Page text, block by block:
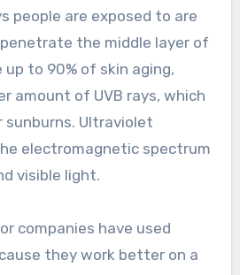
people are exposed to are
the middle layer of
to 90% of skin aging,
amount of UVB rays, which
sunburns. Ultraviolet
electromagnetic spectrum
visible light.
companies have used
they work better on a